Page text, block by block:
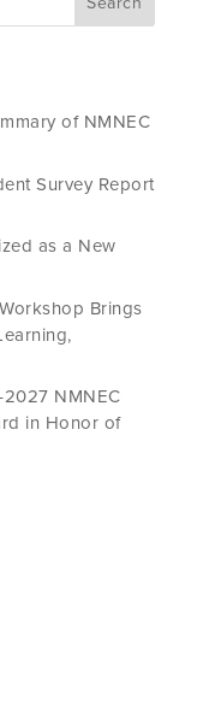
of NMNEC
Survey Report
as a New
Brings
NMNEC
in Honor of